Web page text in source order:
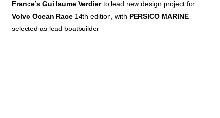
France’s Guillaume Verdierto lead new design project for
Volvo Ocean Race 14th edition, with PERSICO MARINE
selected as lead boatbuilder